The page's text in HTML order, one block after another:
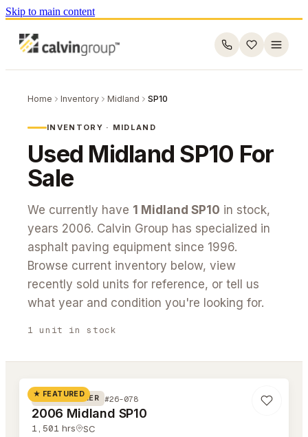
Skip to main content
Home Inventory Midland SP10
INVENTORY · MIDLAND
Used Midland SP10 For
Sale
We currently have 1 Midland SP10 in stock,
years 2006. Calvin Group has specialized in
asphalt paving equipment since 1996.
Browse current inventory below, view
recently sold units for reference, or tell us
what year and condition you're looking for.
1 unit in stock
#26-078
★ FEATURED
ROAD WIDENER #26-078
2006 Midland SP10
1,501 hrs SC